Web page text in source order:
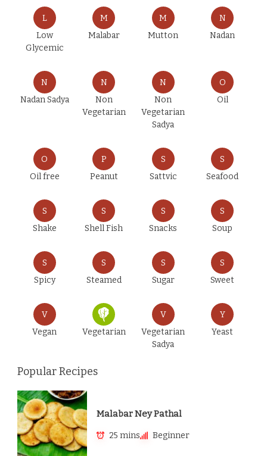
L
Low
Glycemic
M
Malabar
M
Mutton
N
Nadan
N
Nadan Sadya
N
Non
Vegetarian
N
Non
Vegetarian
Sadya
O
Oil
O
Oil free
P
Peanut
S
Sattvic
S
Seafood
S
Shake
S
Shell Fish
S
Snacks
S
Soup
S
Spicy
S
Steamed
S
Sugar
S
Sweet
V
Vegan
Vegetarian
V
Vegetarian
Sadya
Y
Yeast
Popular Recipes
Malabar Ney Pathal
25 mins Beginner